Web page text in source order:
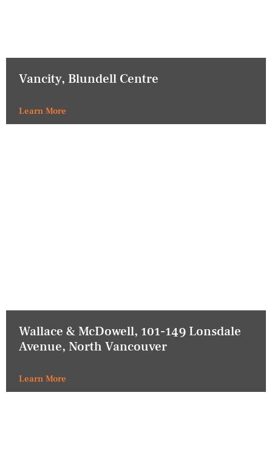
Vancity, Blundell Centre
Learn More
Wallace & McDowell, 101-149 Lonsdale
Avenue, North Vancouver
Learn More